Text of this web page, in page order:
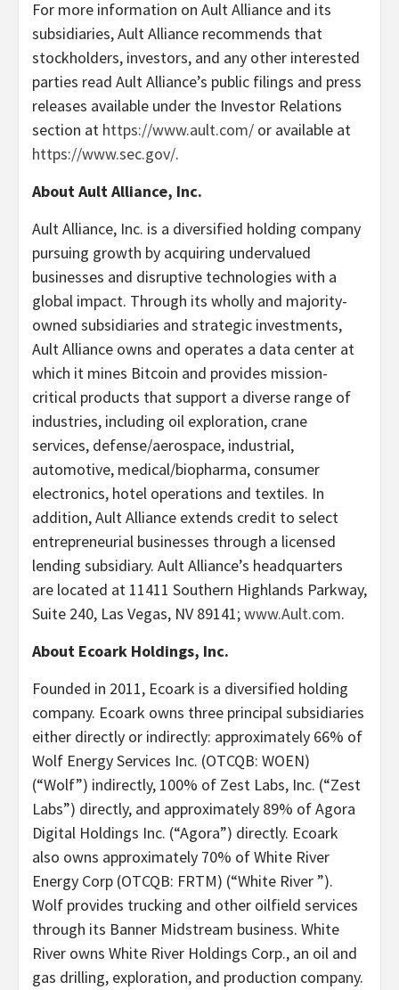
For more information on Ault Alliance and its
subsidiaries, Ault Alliance recommends that
stockholders, investors, and any other interested
parties read Ault Alliance’s public filings and press
releases available under the Investor Relations
section at https://www.ault.com/ or available at
https://www.sec.gov/.
About Ault Alliance, Inc.
Ault Alliance, Inc. is a diversified holding company
pursuing growth by acquiring undervalued
businesses and disruptive technologies with a
global impact. Through its wholly and majority-
owned subsidiaries and strategic investments,
Ault Alliance owns and operates a data center at
which it mines Bitcoin and provides mission-
critical products that support a diverse range of
industries, including oil exploration, crane
services, defense/aerospace, industrial,
automotive, medical/biopharma, consumer
electronics, hotel operations and textiles. In
addition, Ault Alliance extends credit to select
entrepreneurial businesses through a licensed
lending subsidiary. Ault Alliance’s headquarters
are located at 11411 Southern Highlands Parkway,
Suite 240, Las Vegas, NV 89141;www.Ault.com.
About Ecoark Holdings, Inc.
Founded in 2011, Ecoark is a diversified holding
company. Ecoark owns three principal subsidiaries
either directly or indirectly: approximately 66% of
Wolf Energy Services Inc. (OTCQB: WOEN)
(“Wolf”) indirectly, 100% of Zest Labs, Inc. (“Zest
Labs”) directly, and approximately 89% of Agora
Digital Holdings Inc. (“Agora”) directly. Ecoark
also owns approximately 70% of White River
Energy Corp (OTCQB: FRTM) (“White River ”).
Wolf provides trucking and other oilfield services
through its Banner Midstream business. White
River owns White River Holdings Corp., an oil and
gas drilling, exploration, and production company.